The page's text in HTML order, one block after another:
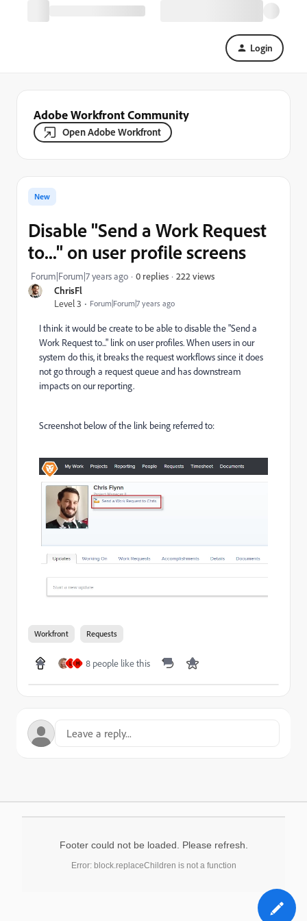
Login
Adobe Workfront Community
Open Adobe Workfront
ChrisFl
Level 3
Forum|Forum|7 years ago
New
Disable "Send a Work Request
to..." on user profile screens
Forum|Forum|7 years ago 0 replies 222 views
I think it would be create to be able to disable the "Send a
Work Request to..." link on user profiles. When users in our
system do this, it breaks the request workflows since it does
not go through a request queue and has downstream
impacts on our reporting.
Screenshot below of the link being referred to:
Workfront Requests
L H 8 people like this
Footer could not be loaded. Please refresh.
Error: block.replaceChildren is not a function